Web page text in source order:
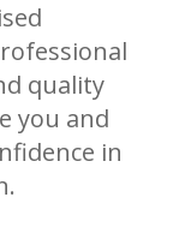
quality
you and
in